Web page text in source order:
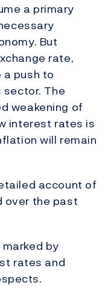
a primary
But
rate,
push to
The
weakening of
interest rates is
will remain
account of
over the past
by
rates and